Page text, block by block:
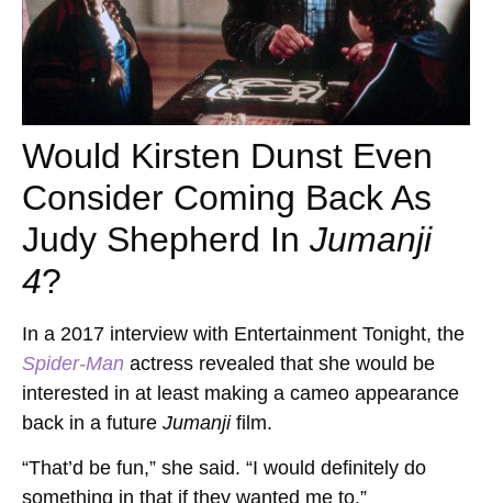
Would Kirsten Dunst Even
Consider Coming Back As
Judy Shepherd In Jumanji
4?
In a 2017 interview with Entertainment Tonight, the
Spider-Man actress revealed that she would be
interested in at least making a cameo appearance
back in a future Jumanji film.
“That’d be fun,” she said. “I would definitely do
something in that if they wanted me to.”